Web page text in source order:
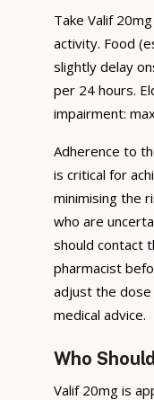
Take Valif
activity. Food
slightly delay
per 24 hours.
impairment:
Adherence to
is critical for
minimising the
who are
should contact
pharmacist
adjust the
medical advice.
Who
Valif 20mg is